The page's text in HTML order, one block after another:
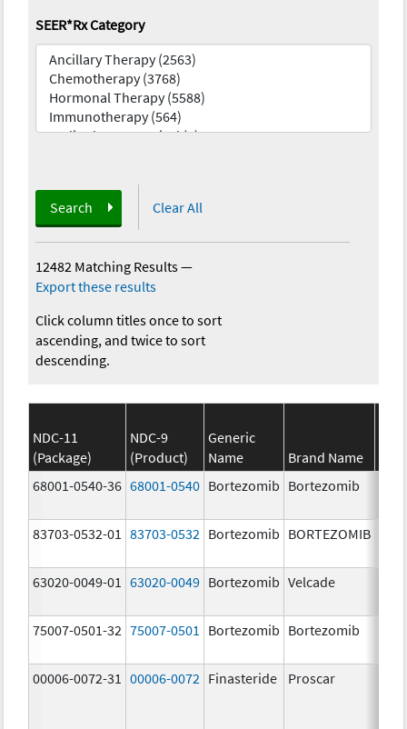
SEER*Rx Category
Search Clear All
12482 Matching Results—
Export these results
Click column titles once to sort
ascending, and twice to sort
descending.
NDC-11
(Package)
NDC-9
(Product)
Generic
Name
Brand Name
68001-0540-36 68001-0540 Bortezomib Bortezomib
83703-0532-01 83703-0532 Bortezomib BORTEZOMIB
63020-0049-01 63020-0049 Bortezomib Velcade
75007-0501-32 75007-0501 Bortezomib Bortezomib
00006-0072-31 00006-0072 Finasteride Proscar